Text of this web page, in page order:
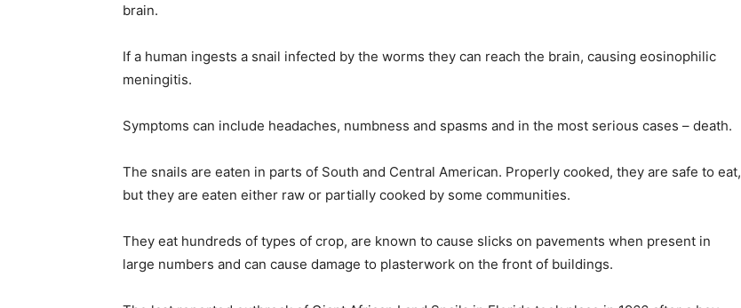
brain.
If a human ingests a snail infected by the worms they can reach the brain, causing eosinophilic
meningitis.
Symptoms can include headaches, numbness and spasms and in the most serious cases – death.
The snails are eaten in parts of South and Central American. Properly cooked, they are safe to eat,
but they are eaten either raw or partially cooked by some communities.
They eat hundreds of types of crop, are known to cause slicks on pavements when present in
large numbers and can cause damage to plasterwork on the front of buildings.